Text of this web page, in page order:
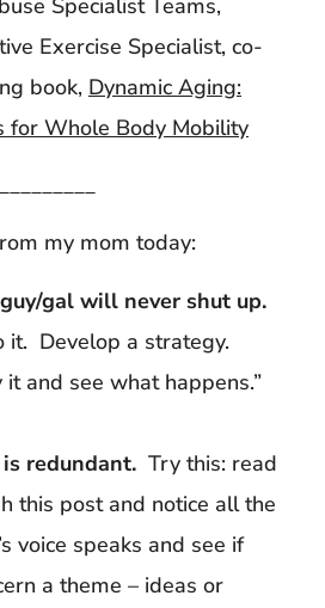
Exercise Specialist, co-
book, Dynamic Aging:
for Whole Body Mobility
my mom today:
gal will never shut up.
it. Develop a strategy.
it and see what happens.”
redundant. Try this: read
this post and notice all the
voice speaks and see if
a theme – ideas or